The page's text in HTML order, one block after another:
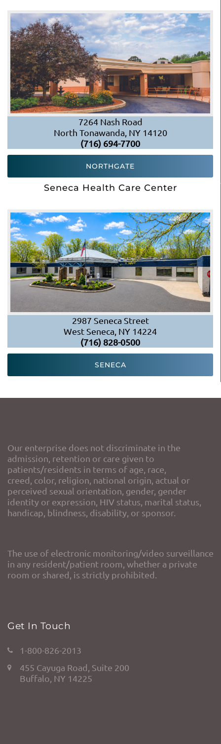
7264 Nash Road
North Tonawanda, NY 14120
(716) 694-7700
NORTHGATE
Seneca Health Care Center
2987 Seneca Street
West Seneca, NY 14224
(716) 828-0500
SENECA
Our enterprise does not discriminate in the
admission, retention or care given to
patients/residents in terms of age, race,
creed, color, religion, national origin, actual or
perceived sexual orientation, gender, gender
identity or expression, HIV status, marital status,
handicap, blindness, disability, or sponsor.
The use of electronic monitoring/video surveillance
in any resident/patient room, whether a private
room or shared, is strictly prohibited.
Get In Touch
1-800-826-2013
455 Cayuga Road, Suite 200
Buffalo, NY 14225